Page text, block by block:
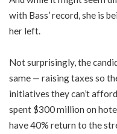
with Bass’ record, she is
her left.
Not surprisingly, the
same — raising taxes so
initiatives they can’t
spent $300 million on
have 40% return to the